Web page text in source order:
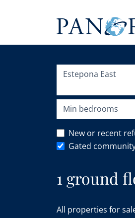
Estepona East
Min bedrooms
New or recent
Gated
1 ground
All properties for